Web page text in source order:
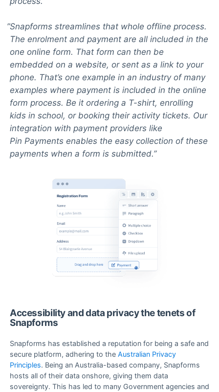
Snapforms streamlines that whole offline process.
The enrolment and payment are all included in the
one online form. That form can then be
embedded on a website, or sent as a link to your
phone. That’s one example in an industry of many
examples where payment is included in the online
form process. Be it ordering a T-shirt, enrolling
kids in school, or booking their activity tickets. Our
integration with payment providers like
Pin Payments enables the easy collection of these
payments when a form is submitted.
Accessibility and data privacy the tenets of
Snapforms
Snapforms has established a reputation for being a safe and
secure platform, adhering to the Australian Privacy
Principles. Being an Australia-based company, Snapforms
hosts all of their data onshore, giving them data
sovereignty. This has led to many Government agencies and